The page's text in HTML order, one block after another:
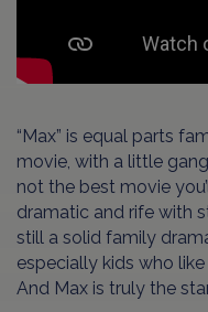
“Max” is equal parts
movie, with a little
not the best movie
dramatic and rife with
still a solid family
especially kids who
And Max is truly the